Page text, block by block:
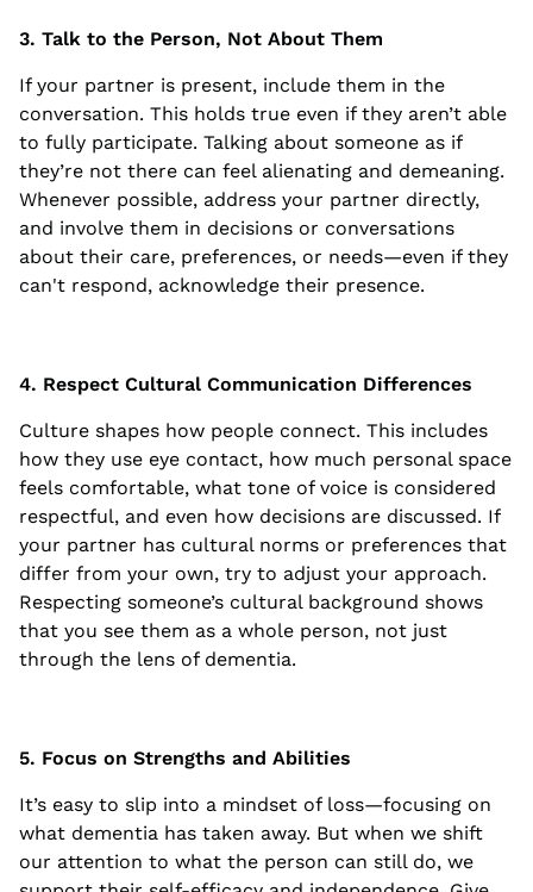
3. Talk to the Person, Not About Them
If your partner is present, include them in the
conversation. This holds true even if they aren’t able
to fully participate. Talking about someone as if
they’re not there can feel alienating and demeaning.
Whenever possible, address your partner directly,
and involve them in decisions or conversations
about their care, preferences, or needs—even if they
can't respond, acknowledge their presence.
4. Respect Cultural Communication Differences
Culture shapes how people connect. This includes
how they use eye contact, how much personal space
feels comfortable, what tone of voice is considered
respectful, and even how decisions are discussed. If
your partner has cultural norms or preferences that
differ from your own, try to adjust your approach.
Respecting someone’s cultural background shows
that you see them as a whole person, not just
through the lens of dementia.
5. Focus on Strengths and Abilities
It’s easy to slip into a mindset of loss—focusing on
what dementia has taken away. But when we shift
our attention to what the person can still do, we